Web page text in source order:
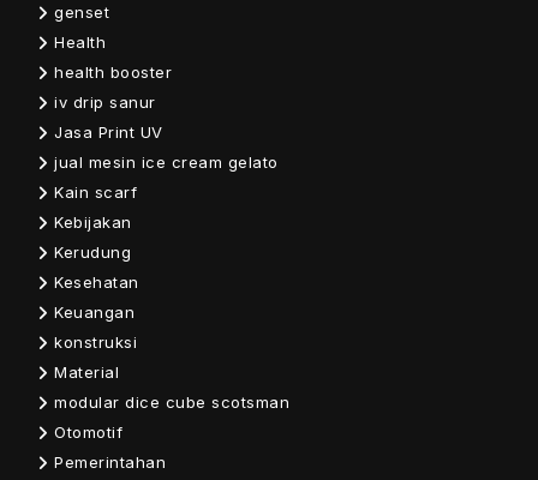
genset
Health
health booster
iv drip sanur
Jasa Print UV
jual mesin ice cream gelato
Kain scarf
Kebijakan
Kerudung
Kesehatan
Keuangan
konstruksi
Material
modular dice cube scotsman
Otomotif
Pemerintahan